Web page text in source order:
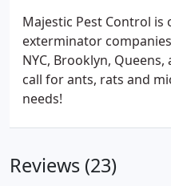
Majestic Pest Control is
exterminator
NYC, Brooklyn,
call for ants, rats and
needs!
Reviews (23)